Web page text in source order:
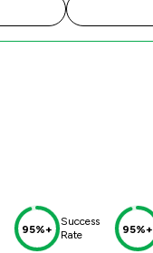
95%+
Success
Rate
95%+